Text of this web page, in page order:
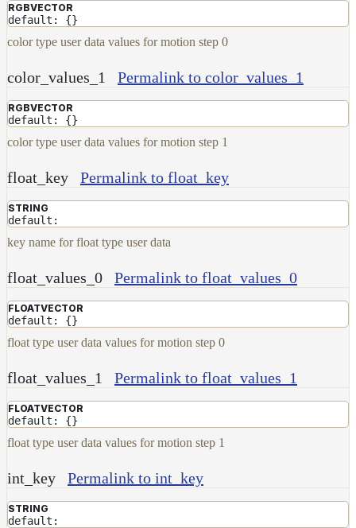
Shadow
Set
Shadow
Set
Trace
Set
User
Data
Volumes
Guides
Tools
Maximizing
Performance
Developer
Reference
Release
Legal/Licensing
Contributions
RGBVECTOR
default: {}
color type user data values for motion step 0
color_values_1 Permalink to color_values_1
RGBVECTOR
default: {}
color type user data values for motion step 1
float_key Permalink to float_key
STRING
default:
key name for float type user data
float_values_0 Permalink to float_values_0
FLOATVECTOR
default: {}
float type user data values for motion step 0
float_values_1 Permalink to float_values_1
FLOATVECTOR
default: {}
float type user data values for motion step 1
int_key Permalink to int_key
STRING
default: